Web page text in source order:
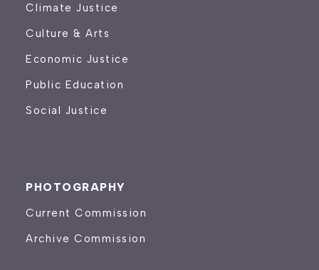
Climate Justice
Culture & Arts
Economic Justice
Public Education
Social Justice
PHOTOGRAPHY
Current Commission
Archive Commission